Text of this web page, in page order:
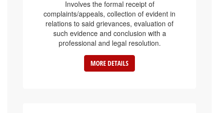
complaints/appeals, collection of evident in
relations to said grievances, evaluation of
such evidence and conclusion with a
professional and legal resolution.
MORE DETAILS